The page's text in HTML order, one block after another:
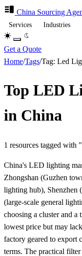
China Sourcing
Services Industries
Get a Quote
Home/Tags/Tag: Led
Top LED
in China
1 resources tagged with
China's LED lighting
Zhongshan (Guzhen
lighting hub), Shenzhen
(large-scale general
choosing a cluster and
lowest price but may
factory geared to export
terms. The practical